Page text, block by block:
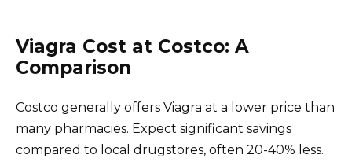
Viagra Cost at Costco: A
Comparison
Costco generally offers Viagra at a lower price than
many pharmacies. Expect significant savings
compared to local drugstores, often 20-40% less.